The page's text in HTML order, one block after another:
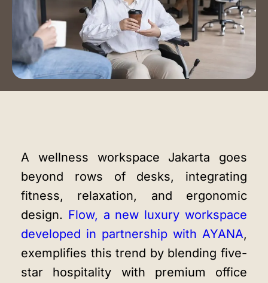
Book a Tour
Blog
Instagram
LinkedIn
A wellness workspace Jakarta goes
beyond rows of desks, integrating
fitness, relaxation, and ergonomic
design. Flow, a new luxury workspace
developed in partnership with AYANA,
exemplifies this trend by blending five-
star hospitality with premium office